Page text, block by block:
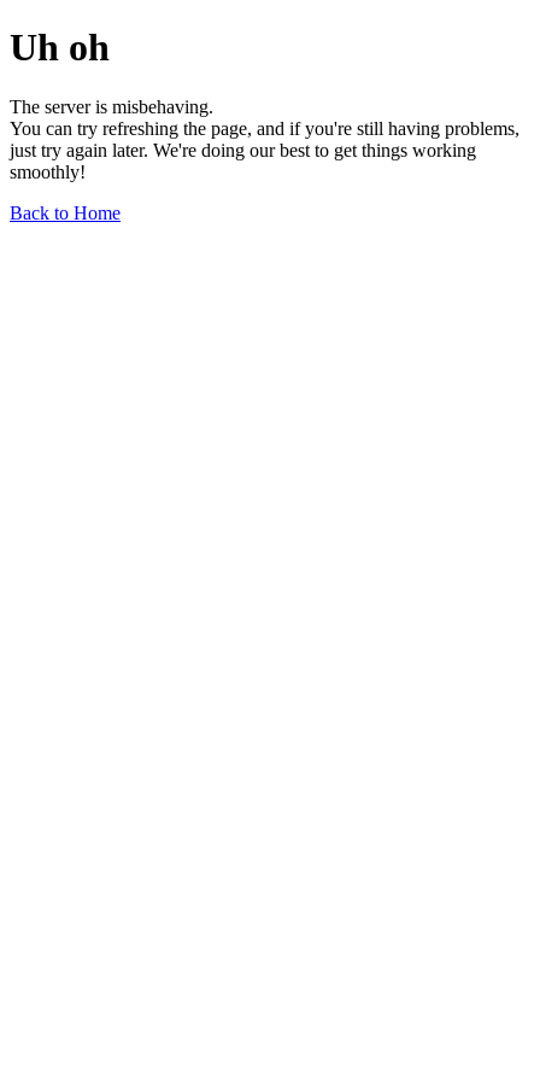
Uh oh
The server is misbehaving.
You can try refreshing the page, and if you're still having problems,
just try again later. We're doing our best to get things working
smoothly!
Back to Home